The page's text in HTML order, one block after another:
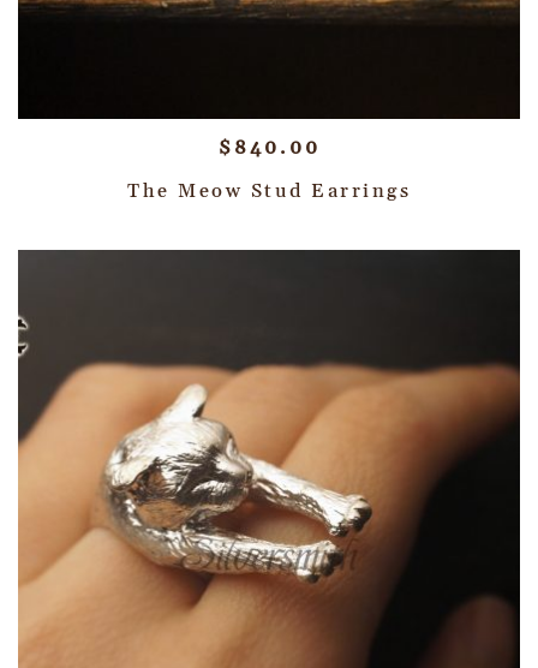
$ 840.00
The Meow Stud Earrings